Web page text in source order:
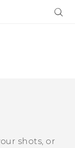
shots, or